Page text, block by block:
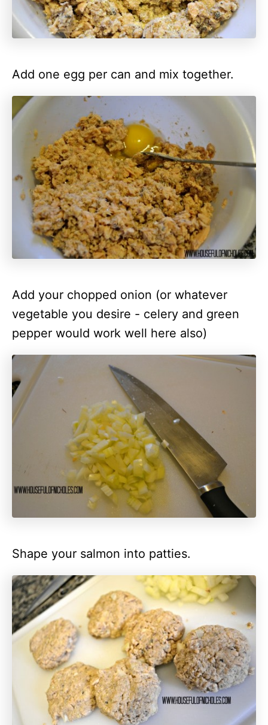
Add one egg per can and mix together.
Add your chopped onion (or whatever
vegetable you desire - celery and green
pepper would work well here also)
Shape your salmon into patties.